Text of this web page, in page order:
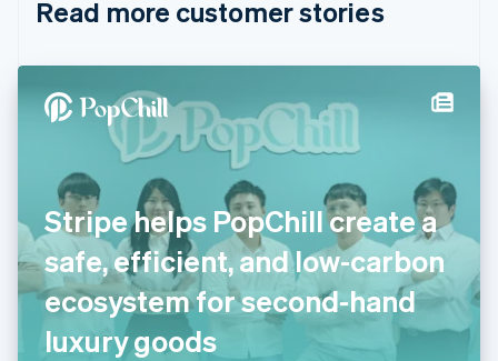
Read more customer stories
Stripe helps PopChill create a
safe, efficient, and low-carbon
ecosystem for second-hand
luxury goods
Cyprus
Denmark
English
Estonia
Finland
English Svenska
France
FrançaisEnglish
Germany
DeutschEnglish
Gibraltar
English